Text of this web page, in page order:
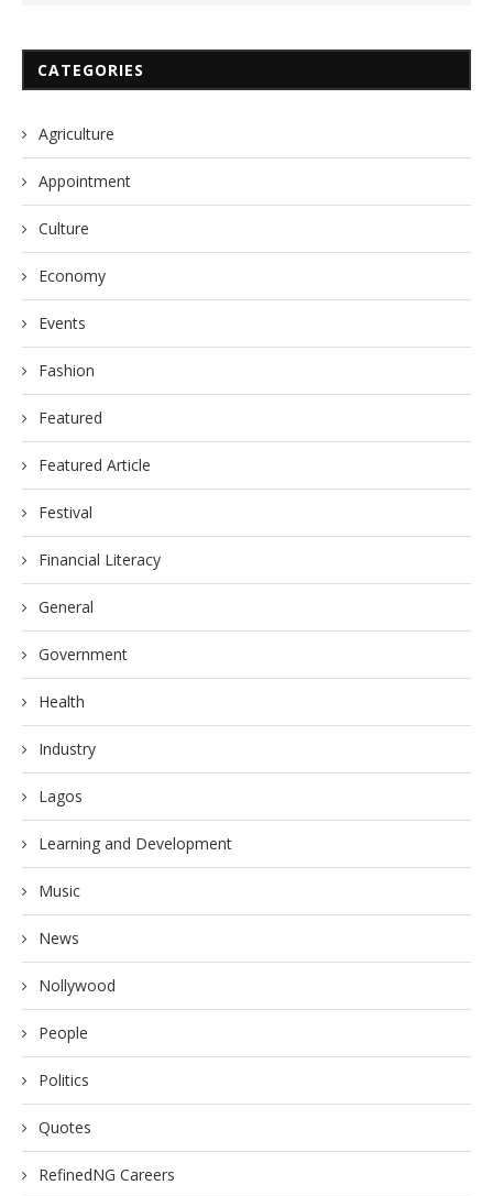
CATEGORIES
Agriculture
Appointment
Culture
Economy
Events
Fashion
Featured
Featured Article
Festival
Financial Literacy
General
Government
Health
Industry
Lagos
Learning and Development
Music
News
Nollywood
People
Politics
Quotes
RefinedNG Careers